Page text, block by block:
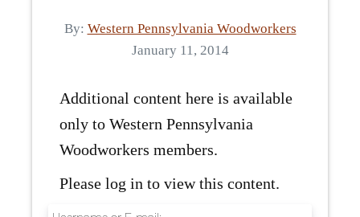
By: Western Pennsylvania Woodworkers
January 11, 2014
Additional content here is available
only to Western Pennsylvania
Woodworkers members.
Please log in to view this content.